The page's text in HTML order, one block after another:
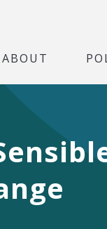
ABOUT